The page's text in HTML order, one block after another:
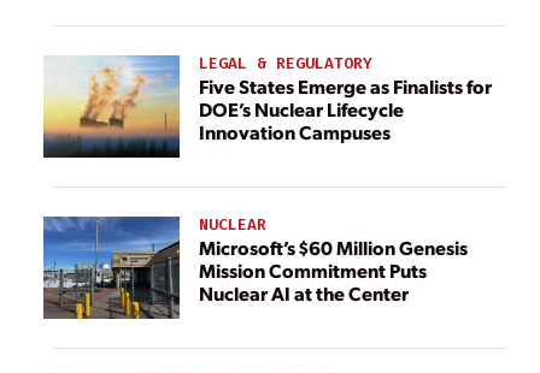
LEGAL & REGULATORY
Five States Emerge as Finalists for
DOE’s Nuclear Lifecycle
Innovation Campuses
NUCLEAR
Microsoft’s $60 Million Genesis
Mission Commitment Puts
Nuclear AI at the Center